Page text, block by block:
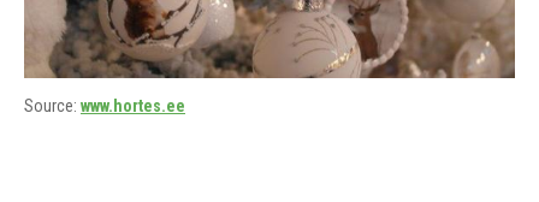
Source: www.hortes.ee